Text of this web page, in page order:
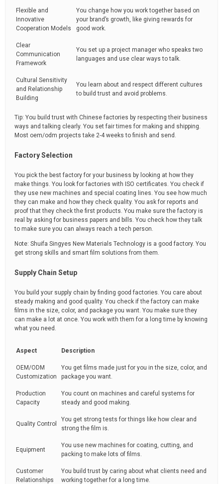
Flexible and
Innovative
Cooperation Models
You change how you work together based on
your brand’s growth, like giving rewards for
good work.
Clear
Communication
Framework
You set up a project manager who speaks two
languages and use clear ways to talk.
Cultural Sensitivity
and Relationship
Building
You learn about and respect different cultures
to build trust and avoid problems.
Tip: You build trust with Chinese factories by respecting their business
ways and talking clearly. You set fair times for making and shipping.
Most oem/odm projects take 2-4 weeks to finish and send.
Factory Selection
You pick the best factory for your business by looking at how they
make things. You look for factories with ISO certificates. You check if
they use new machines and special coating lines. You see how much
they can make and how they check quality. You ask for reports and
proof that they check the first products. You make sure the factory is
real by asking for business papers and bills. You check how they talk
to make sure you can always reach a tech person.
Note: Shuifa Singyes New Materials Technology is a good factory. You
get strong skills and smart film solutions from them.
Supply Chain Setup
You build your supply chain by finding good factories. You care about
steady making and good quality. You check if the factory can make
films in the size, color, and package you want. You make sure they
can make a lot at once. You work with them for a long time by knowing
what you need.
Aspect Description
OEM/ODM
Customization
You get films made just for you in the size, color, and
package you want.
Production
Capacity
You count on machines and careful systems for
steady and good making.
Quality Control
You get strong tests for things like how clear and
strong the film is.
Equipment
You use new machines for coating, cutting, and
packing to make lots of films.
Customer
Relationships
You build trust by caring about what clients need and
working together for a long time.